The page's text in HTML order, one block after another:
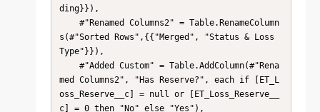
ding}}),
s(#"Sorted Rows",{{"Merged", "Status & Loss
Type"}}),
med Columns2", "Has Reserve?", each if [ET_L
oss_Reserve__c] = null or [ET_Loss_Reserve__
c] = 0 then "No" else "Yes"),